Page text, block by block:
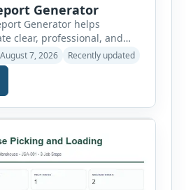
Generator
Generator helps
clear, professional, and
incident reports in
you need to
workplace injury,
failure, chemical
accident,
security issue, or unsafe
a complete
with […]
7, 2026 Recently updated